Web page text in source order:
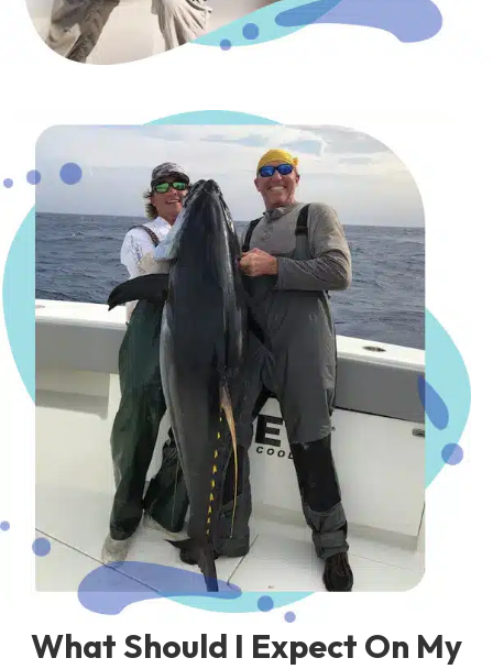
What Should I Expect On My